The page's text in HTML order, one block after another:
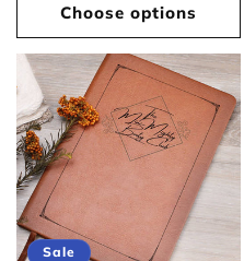
Choose options
Sale